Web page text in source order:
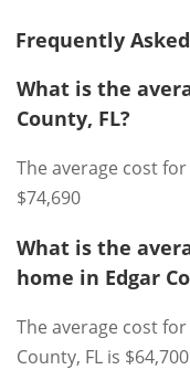
Frequently
What is the
County, FL?
The average cost
$74,690
What is the
home in Edgar
The average cost
County, FL is $64,700